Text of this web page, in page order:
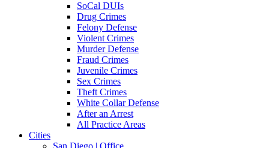
SoCal DUIs
Drug Crimes
Felony Defense
Violent Crimes
Murder Defense
Fraud Crimes
Juvenile Crimes
Sex Crimes
Theft Crimes
White Collar Defense
After an Arrest
All Practice Areas
Cities
San Diego | Office